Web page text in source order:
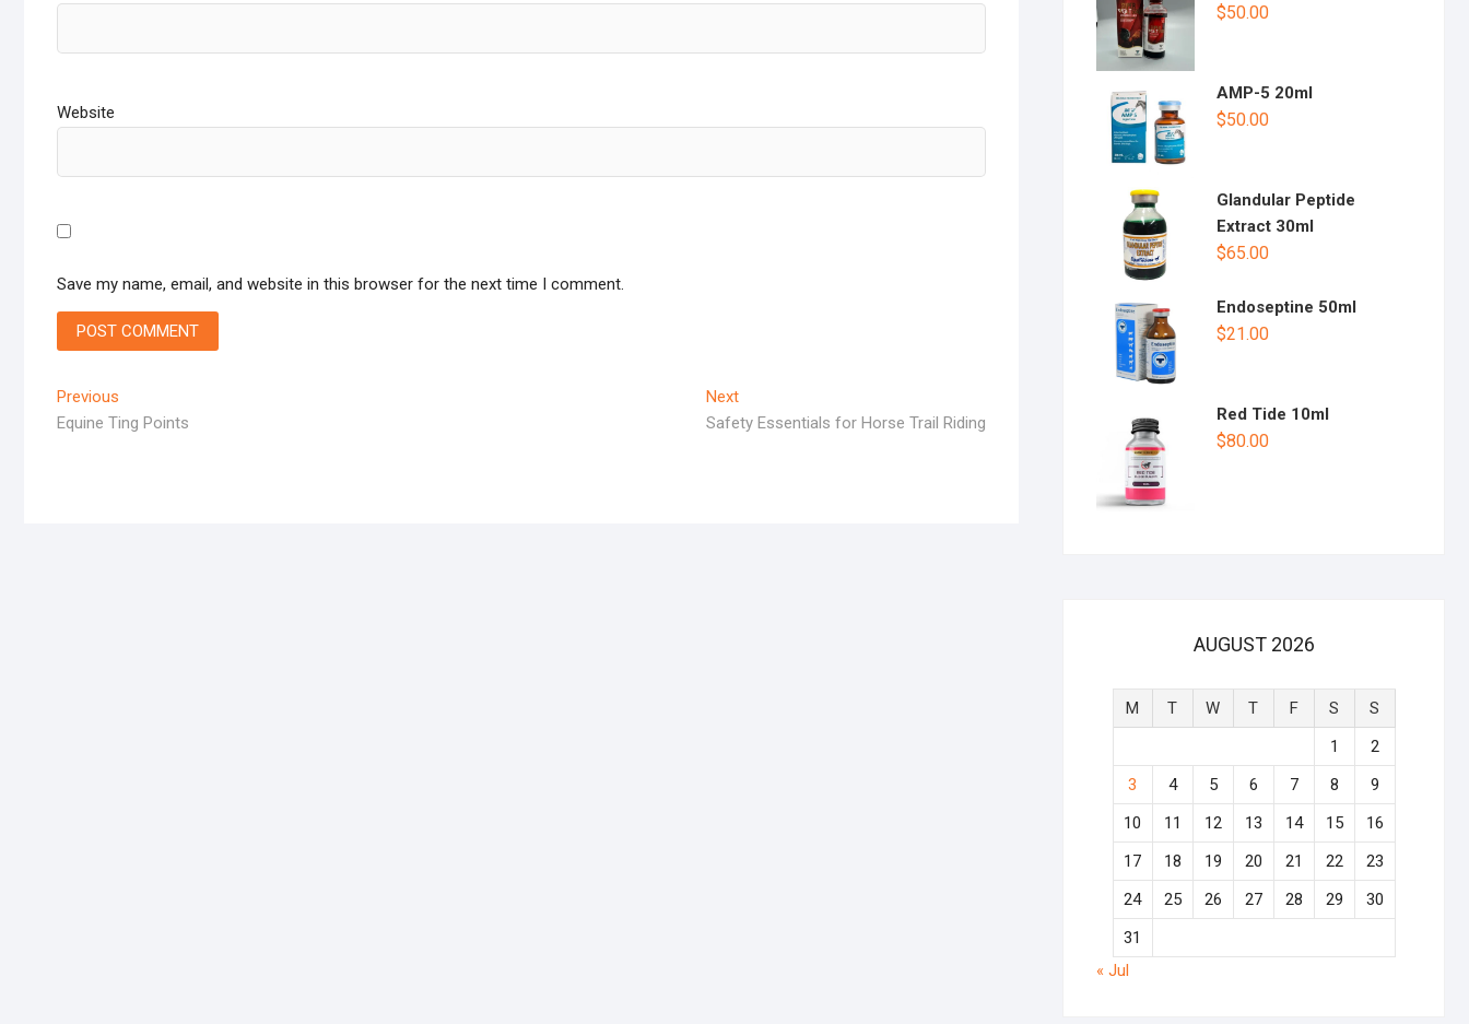
Website
Save my name, email, and website in this browser for the next time I comment.
Post
navigation
Previous
post:
Equine Ting Points
NextNext
post:
Safety Essentials for Horse Trail Riding
$50.00
AMP-5 20ml
$50.00
Glandular Peptide
Extract 30ml
$65.00
Endoseptine 50ml
$21.00
Red Tide 10ml
$80.00
AUGUST 2026
M T W T F S
S
1
2
3
4 5 6 7 8
9
10
11 12 13 14 15
16
17
18 19 20 21 22
23
24
25 26 27 28 29
30
31
« Jul